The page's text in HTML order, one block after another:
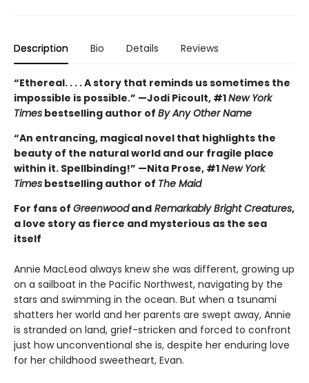
Description Bio Details Reviews
“Ethereal. . . . A story that reminds us sometimes the
impossible is possible.” —Jodi Picoult, #1New York
Times bestselling author of By Any Other Name
“An entrancing, magical novel that highlights the
beauty of the natural world and our fragile place
within it. Spellbinding!” —Nita Prose, #1New York
Times bestselling author of The Maid
For fans of Greenwoodand Remarkably Bright Creatures,
a love story as fierce and mysterious as the sea
itself
Annie MacLeod always knew she was different, growing up
on a sailboat in the Pacific Northwest, navigating by the
stars and swimming in the ocean. But when a tsunami
shatters her world and her parents are swept away, Annie
is stranded on land, grief-stricken and forced to confront
just how unconventional she is, despite her enduring love
for her childhood sweetheart, Evan.